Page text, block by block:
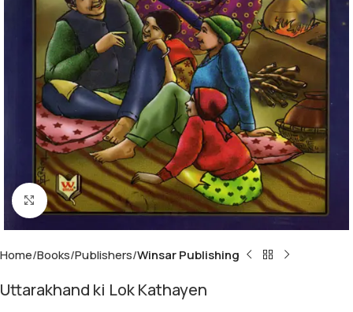
Click to enlarge
Home Books Publishers Winsar Publishing
Uttarakhand ki Lok Kathayen